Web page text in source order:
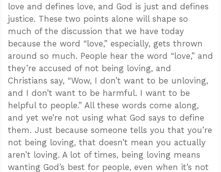
love and defines love, and God is just and defines
justice. These two points alone will shape so
much of the discussion that we have today
because the word “love,” especially, gets thrown
around so much. People hear the word “love,” and
they’re accused of not being loving, and
Christians say, “Wow, I don’t want to be unloving,
and I don’t want to be harmful. I want to be
helpful to people.” All these words come along,
and yet we’re not using what God says to define
them. Just because someone tells you that you’re
not being loving, that doesn’t mean you actually
aren’t loving. A lot of times, being loving means
wanting God’s best for people, even when it’s not